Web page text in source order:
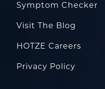
Symptom Checker
Visit The Blog
HOTZE Careers
Privacy Policy